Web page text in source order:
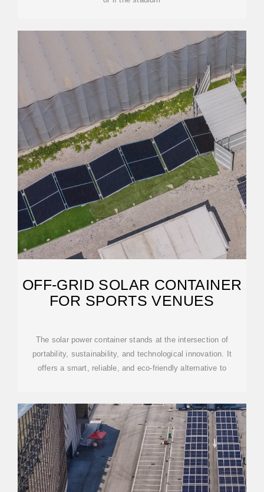
OFF-GRID SOLAR CONTAINER
FOR SPORTS VENUES
The solar power container stands at the intersection of
portability, sustainability, and technological innovation. It
offers a smart, reliable, and eco-friendly alternative to